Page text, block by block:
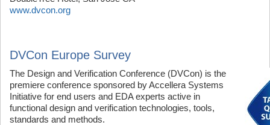
www.dvcon.org
DVCon Europe Survey
The Design and Verification Conference (DVCon) is the
premiere conference sponsored by Accellera Systems
Initiative for end users and EDA experts active in
functional design and verification technologies, tools,
standards and methods.